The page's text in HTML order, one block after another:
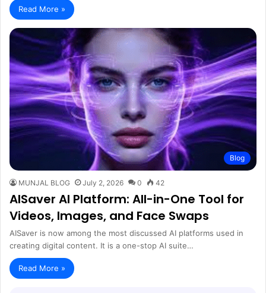
Read More »
Blog
MUNJAL BLOG July 2, 2026 0 42
AISaver AI Platform: All-in-One Tool for
Videos, Images, and Face Swaps
AISaver is now among the most discussed AI platforms used in
creating digital content. It is a one-stop AI suite…
Read More »